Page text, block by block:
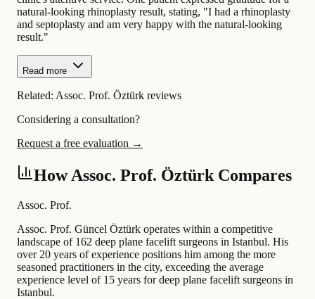
natural-looking rhinoplasty result, stating, "I had a rhinoplasty
and septoplasty and am very happy with the natural-looking
result."
Read more
Related: Assoc. Prof. Öztürk reviews
Considering a consultation?
Request a free evaluation →
How Assoc. Prof. Öztürk Compares
Assoc. Prof.
Assoc. Prof. Güncel Öztürk operates within a competitive
landscape of 162 deep plane facelift surgeons in Istanbul. His
over 20 years of experience positions him among the more
seasoned practitioners in the city, exceeding the average
experience level of 15 years for deep plane facelift surgeons in
Istanbul.